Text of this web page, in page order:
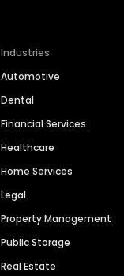
Industries
Automotive
Dental
Financial Services
Healthcare
Home Services
Legal
Property Management
Public Storage
Real Estate